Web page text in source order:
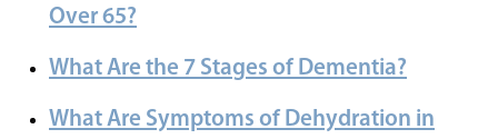
Over 65?
What Are the 7 Stages of Dementia?
What Are Symptoms of Dehydration in